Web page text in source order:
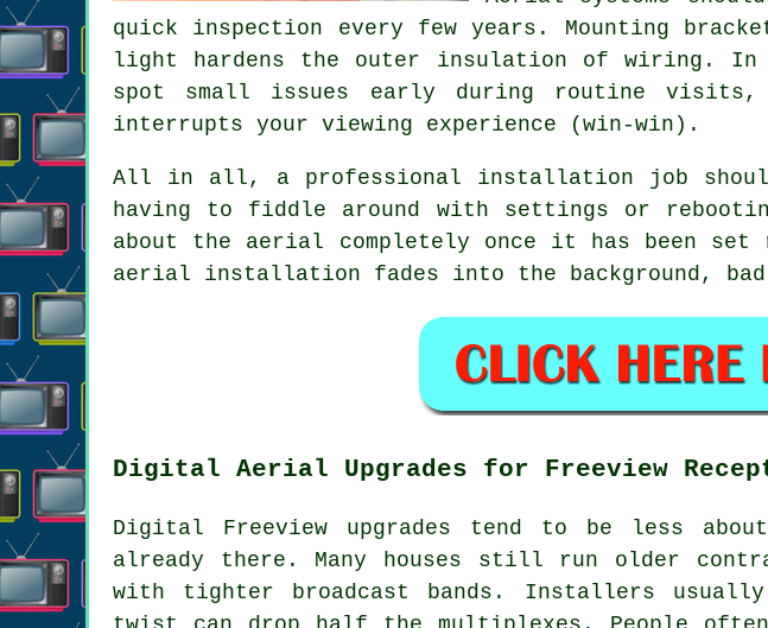
quick inspection every few years. Mounting
light hardens the outer insulation of wiring. In &
spot small issues early during routine
interrupts your viewing experience (win-win).
All in all, a professional installation job
having to fiddle around with settings or
about the aerial completely once it has been
aerial installation fades into the background, bad
Digital Aerial Upgrades for Freeview
Digital Freeview upgrades tend to be less
already there. Many houses still run older
with tighter broadcast bands. Installers